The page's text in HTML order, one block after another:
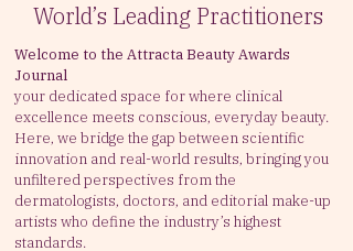
World’s Leading Practitioners
Welcome to the Attracta Beauty Awards
Journal
your dedicated space for where clinical
excellence meets conscious, everyday beauty.
Here, we bridge the gap between scientific
innovation and real-world results, bringing you
unfiltered perspectives from the
dermatologists, doctors, and editorial make-up
artists who define the industry’s highest
standards.